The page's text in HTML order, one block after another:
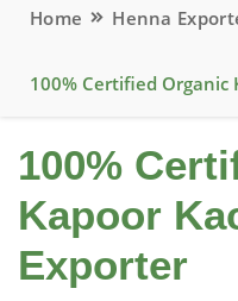
Home Henna
100% Certified Organic
100%
Kapoor
Exporter